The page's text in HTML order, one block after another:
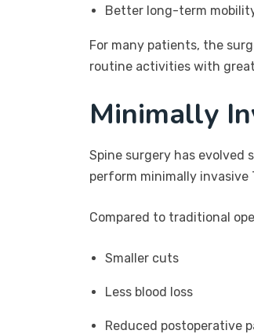
Better long-term
For many patients, the
routine activities with
Minimally
Spine surgery has evolved
perform minimally invasive
Compared to traditional
Smaller cuts
Less blood loss
Reduced postoperative